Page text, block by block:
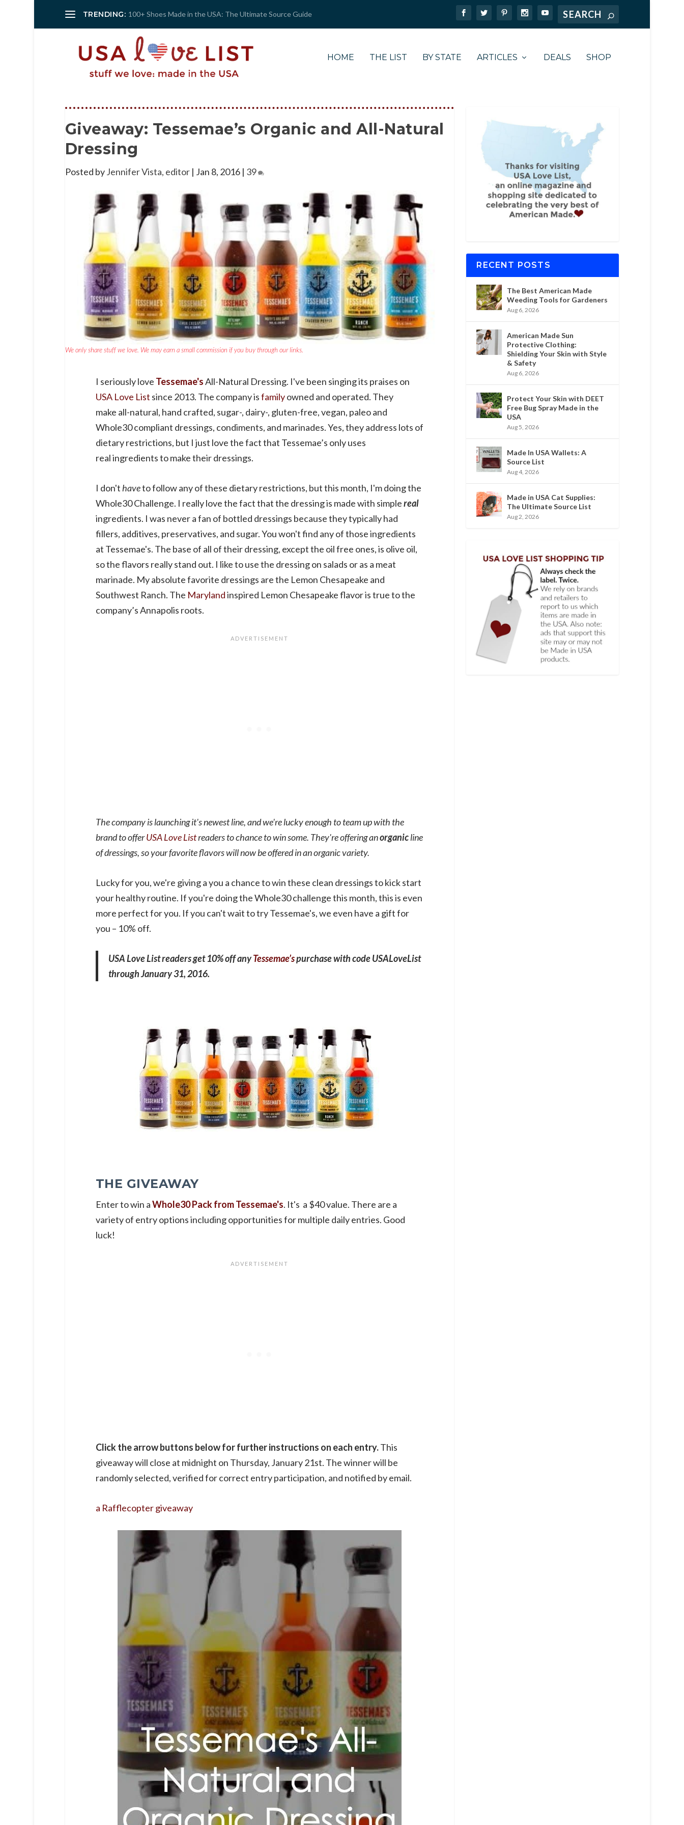
TRENDING: 100+ Shoes Made in the USA: The Ultimate Source Guide
HOME THE LIST BY STATE ARTICLES DEALS SHOP
Giveaway: Tessemae’s Organic and All-Natural
Dressing
Posted byJennifer Vista, editor| Jan 8, 2016| 39
We only share stuff we love. We may earn a small commission if you buy through our links.
I seriously love Tessemae'sAll-Natural Dressing. I've been singing its praises on
USA Love List since 2013. The company isfamilyowned and operated. They
make all-natural, hand crafted, sugar-, dairy-, gluten-free, vegan, paleo and
Whole30 compliant dressings, condiments, and marinades. Yes, they address lots of
dietary restrictions, but I just love the fact that Tessemae’s only uses
real ingredients to make their dressings.
I don't haveto follow any of these dietary restrictions, but this month, I'm doing the
Whole30 Challenge. I really love the fact that the dressing is made with simplereal
ingredients. I was never a fan of bottled dressings because they typically had
fillers, additives, preservatives, and sugar. You won't find any of those ingredients
at Tessemae's. The base of all of their dressing, except the oil free ones, is olive oil,
so the flavors really stand out. I like to use the dressing on salads or as a meat
marinade. My absolute favorite dressings are the Lemon Chesapeake and
Southwest Ranch. The Marylandinspired Lemon Chesapeake flavor is true to the
company’s Annapolis roots.
The company is launching it's newest line, and we're lucky enough to team up with the
brand to offerUSA Love Listreaders to chance to win some. They're offering anorganicline
of dressings, so your favorite flavors will now be offered in an organic variety.
Lucky for you, we're giving a you a chance to win these clean dressings to kick start
your healthy routine. If you're doing the Whole30 challenge this month, this is even
more perfect for you. If you can't wait to try Tessemae's, we even have a gift for
you – 10% off.
USA Love List readers get 10% off anyTessemae’spurchase with code USALoveList
through January 31, 2016.
THE GIVEAWAY
Enter to win aWhole30 Pack from Tessemae's. It's a $40 value. There are a
variety of entry options including opportunities for multiple daily entries. Good
luck!
Click the arrow buttons below for further instructions on each entry.This
giveaway will close at midnight on Thursday, January 21st. The winner will be
randomly selected, verified for correct entry participation, and notified by email.
a Rafflecopter giveaway
RECENT POSTS
The Best American Made
Weeding Tools for Gardeners
Aug 6, 2026
American Made Sun
Protective Clothing:
Shielding Your Skin with Style
& Safety
Aug 6, 2026
Protect Your Skin with DEET
Free Bug Spray Made in the
USA
Aug 5, 2026
Made In USA Wallets: A
Source List
Aug 4, 2026
Made in USA Cat Supplies:
The Ultimate Source List
Aug 2, 2026